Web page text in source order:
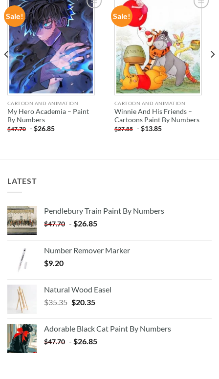
Sale!
ADD TO
WISHLIST
CARTOON AND ANIMATION
My Hero Academia – Paint
By Numbers
$47.70 -$26.85
Sale!
CARTOON AND ANIMATION
Winnie And His Friends –
Cartoons Paint By Numbers
$27.85 -$13.85
LATEST
Pendlebury Train Paint By Numbers
$47.70 - $26.85
Number Remover Marker
$9.20
Natural Wood Easel
$35.35 Original
$35.35.
$20.35Current
$20.35.
Adorable Black Cat Paint By Numbers
$47.70 - $26.85